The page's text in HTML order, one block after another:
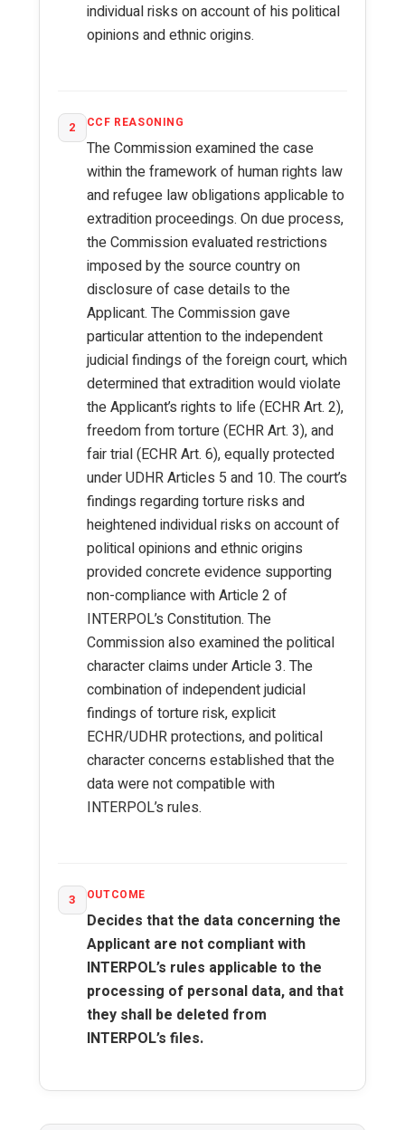
individual risks on account of his political
opinions and ethnic origins.
2 CCF REASONING
The Commission examined the case
within the framework of human rights law
and refugee law obligations applicable to
extradition proceedings. On due process,
the Commission evaluated restrictions
imposed by the source country on
disclosure of case details to the
Applicant. The Commission gave
particular attention to the independent
judicial findings of the foreign court, which
determined that extradition would violate
the Applicant’s rights to life (ECHR Art. 2),
freedom from torture (ECHR Art. 3), and
fair trial (ECHR Art. 6), equally protected
under UDHR Articles 5 and 10. The court’s
findings regarding torture risks and
heightened individual risks on account of
political opinions and ethnic origins
provided concrete evidence supporting
non-compliance with Article 2 of
INTERPOL’s Constitution. The
Commission also examined the political
character claims under Article 3. The
combination of independent judicial
findings of torture risk, explicit
ECHR/UDHR protections, and political
character concerns established that the
data were not compatible with
INTERPOL’s rules.
3 OUTCOME
Decides that the data concerning the
Applicant are not compliant with
INTERPOL’s rules applicable to the
processing of personal data, and that
they shall be deleted from
INTERPOL’s files.